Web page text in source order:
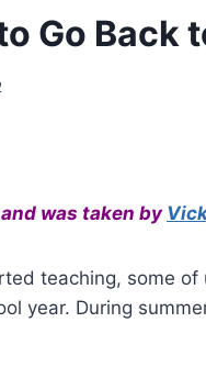
Go Back
and was taken by
teaching, some
year. During